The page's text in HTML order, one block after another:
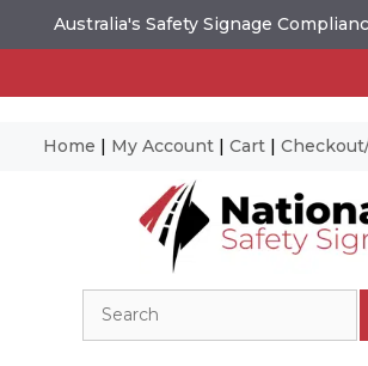
Australia's Safety Signage
Home | My Account | Cart |